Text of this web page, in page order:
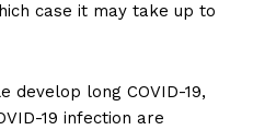
case it may take up to
develop long COVID-19,
19 infection are